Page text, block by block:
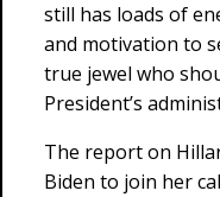
still has loads of
and motivation to
true jewel who
President’s
The report on
Biden to join her